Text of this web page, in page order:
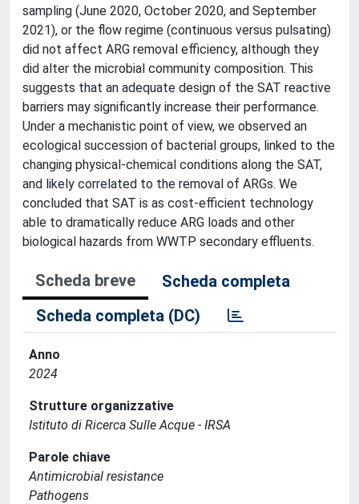
sampling (June 2020, October 2020, and September
2021), or the flow regime (continuous versus pulsating)
did not affect ARG removal efficiency, although they
did alter the microbial community composition. This
suggests that an adequate design of the SAT reactive
barriers may significantly increase their performance.
Under a mechanistic point of view, we observed an
ecological succession of bacterial groups, linked to the
changing physical-chemical conditions along the SAT,
and likely correlated to the removal of ARGs. We
concluded that SAT is as cost-efficient technology
able to dramatically reduce ARG loads and other
biological hazards from WWTP secondary effluents.
Scheda breve
Scheda completa
Scheda completa (DC)
Anno
2024
Strutture organizzative
Istituto di Ricerca Sulle Acque - IRSA
Parole chiave
Antimicrobial resistance
Pathogens